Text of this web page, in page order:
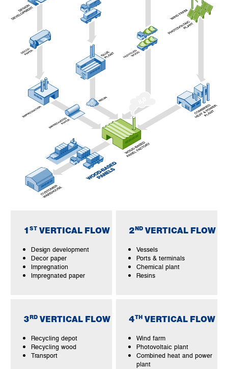
1 ST VERTICAL FLOW
Design development
Decor paper
Impregnation
Impregnated paper
2 ND VERTICAL FLOW
Vessels
Ports & terminals
Chemical plant
Resins
3 RD VERTICAL FLOW
Recycling depot
Recycling wood
Transport
4TH VERTICAL FLOW
Wind farm
Photovoltaic plant
Combined heat and power
plant